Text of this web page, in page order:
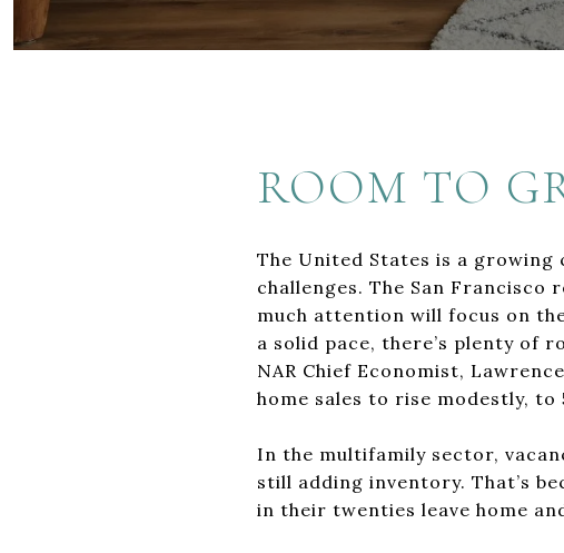
ROOM TO
The United States is a
challenges. The San
much attention will focus on
a solid pace, there’s plenty of
NAR Chief Economist,
home sales to rise modestly,
In the multifamily sector,
still adding inventory. That’s
in their twenties leave home